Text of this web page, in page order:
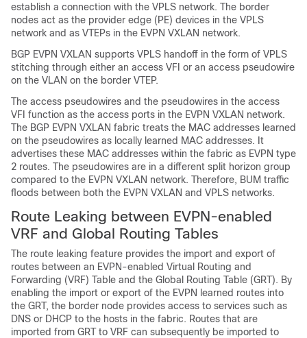
establish a connection with the VPLS network. The border
nodes act as the provider edge (PE) devices in the VPLS
network and as VTEPs in the EVPN VXLAN network.
BGP EVPN VXLAN supports VPLS handoff in the form of VPLS
stitching through either an access VFI or an access pseudowire
on the VLAN on the border VTEP.
The access pseudowires and the pseudowires in the access
VFI function as the access ports in the EVPN VXLAN network.
The BGP EVPN VXLAN fabric treats the MAC addresses learned
on the pseudowires as locally learned MAC addresses. It
advertises these MAC addresses within the fabric as EVPN type
2 routes. The pseudowires are in a different split horizon group
compared to the EVPN VXLAN network. Therefore, BUM traffic
floods between both the EVPN VXLAN and VPLS networks.
Route Leaking between EVPN-enabled
VRF and Global Routing Tables
The route leaking feature provides the import and export of
routes between an EVPN-enabled Virtual Routing and
Forwarding (VRF) Table and the Global Routing Table (GRT). By
enabling the import or export of the EVPN learned routes into
the GRT, the border node provides access to services such as
DNS or DHCP to the hosts in the fabric. Routes that are
imported from GRT to VRF can subsequently be imported to